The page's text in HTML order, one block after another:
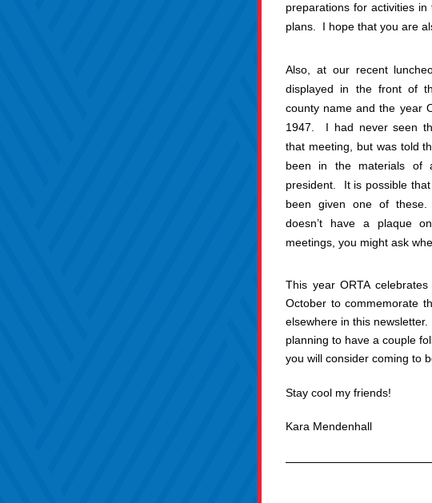
preparations for activities
plans.  I hope that you are
Also, at our recent
displayed in the front of
county name and the year
1947.  I had never seen
that meeting, but was told
been in the materials of
president.  It is possible
been given one of
doesn’t have a plaque
meetings, you might ask
This year ORTA
October to commemorate
elsewhere in this
planning to have a couple
you will consider coming to
Stay cool my friends!
Kara Mendenhall